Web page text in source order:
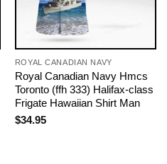
ROYAL CANADIAN NAVY
Royal Canadian Navy Hmcs
Toronto (ffh 333) Halifax-class
Frigate Hawaiian Shirt Man
$34.95